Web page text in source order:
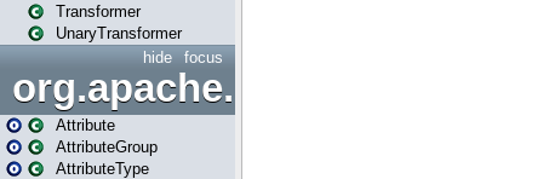
Transformer
UnaryTransformer
focus
hide
Attribute
AttributeGroup
AttributeType